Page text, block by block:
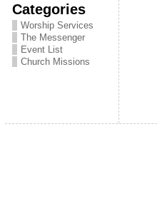
Categories
Worship Services
The Messenger
Event List
Church Missions